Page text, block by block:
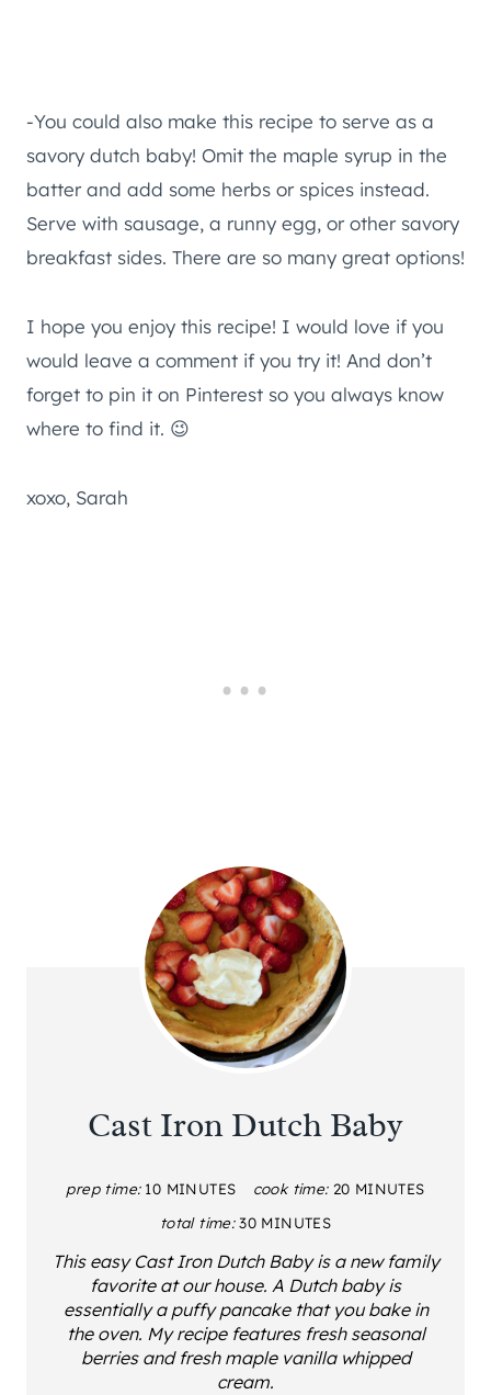
-You could also make this recipe to serve as a
savory dutch baby! Omit the maple syrup in the
batter and add some herbs or spices instead.
Serve with sausage, a runny egg, or other savory
breakfast sides. There are so many great options!
I hope you enjoy this recipe! I would love if you
would leave a comment if you try it! And don’t
forget to pin it on Pinterest so you always know
where to find it. 😉
xoxo, Sarah
Cast Iron Dutch Baby
prep time: 10 MINUTES cook time: 20 MINUTES
total time: 30 MINUTES
This easy Cast Iron Dutch Baby is a new family
favorite at our house. A Dutch baby is
essentially a puffy pancake that you bake in
the oven. My recipe features fresh seasonal
berries and fresh maple vanilla whipped
cream.